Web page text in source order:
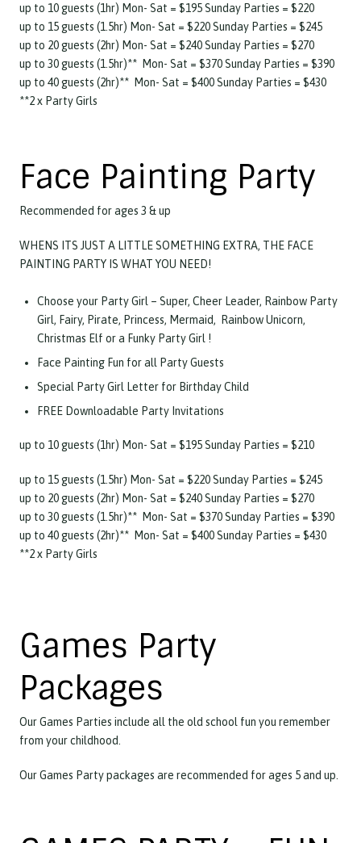
up to 10 guests (1hr) Mon- Sat = $195 Sunday Parties = $220
up to 15 guests (1.5hr) Mon- Sat = $220 Sunday Parties = $245
up to 20 guests (2hr) Mon- Sat = $240 Sunday Parties = $270
up to 30 guests (1.5hr)** Mon- Sat = $370 Sunday Parties = $390
up to 40 guests (2hr)** Mon- Sat = $400 Sunday Parties = $430
**2 x Party Girls
Face Painting Party
Recommended for ages 3 & up
WHENS ITS JUST A LITTLE SOMETHING EXTRA, THE FACE
PAINTING PARTY IS WHAT YOU NEED!
Choose your Party Girl – Super, Cheer Leader, Rainbow Party
Girl, Fairy, Pirate, Princess, Mermaid, Rainbow Unicorn,
Christmas Elf or a Funky Party Girl !
Face Painting Fun for all Party Guests
Special Party Girl Letter for Birthday Child
FREE Downloadable Party Invitations
up to 10 guests (1hr) Mon- Sat = $195 Sunday Parties = $210
up to 15 guests (1.5hr) Mon- Sat = $220 Sunday Parties = $245
up to 20 guests (2hr) Mon- Sat = $240 Sunday Parties = $270
up to 30 guests (1.5hr)** Mon- Sat = $370 Sunday Parties = $390
up to 40 guests (2hr)** Mon- Sat = $400 Sunday Parties = $430
**2 x Party Girls
Games Party
Packages
Our Games Parties include all the old school fun you remember
from your childhood.
Our Games Party packages are recommended for ages 5 and up.